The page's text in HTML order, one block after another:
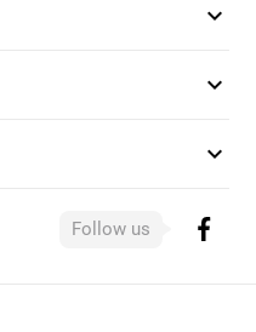
expand_more
expand_more
expand_more
Follow us